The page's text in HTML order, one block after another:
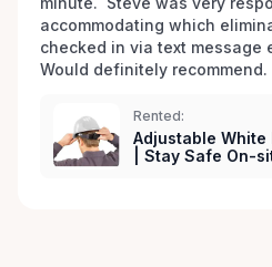
looking for, don’t hesitate
hearing new ideas and are
Safety First, Always. ✨
accommodating which
checked in via text message
Would definitely recommend.
Rented:
Adjustable White
| Stay Safe On-